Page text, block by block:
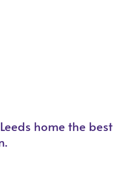
home the best